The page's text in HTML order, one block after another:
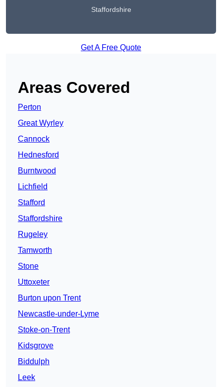
Staffordshire
Get A Free Quote
Areas Covered
Perton
Great Wyrley
Cannock
Hednesford
Burntwood
Lichfield
Stafford
Staffordshire
Rugeley
Tamworth
Stone
Uttoxeter
Burton upon Trent
Newcastle-under-Lyme
Stoke-on-Trent
Kidsgrove
Biddulph
Leek